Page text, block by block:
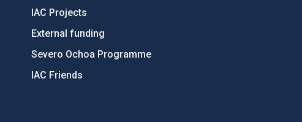
IAC Projects
External funding
Severo Ochoa Programme
IAC Friends